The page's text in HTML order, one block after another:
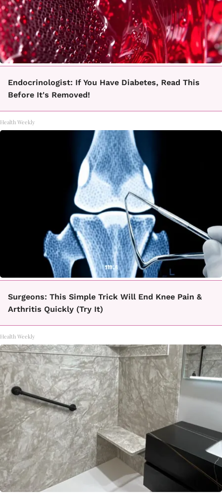
Endocrinologist: If You Have Diabetes, Read This
Before It's Removed!
Health Weekly
Surgeons: This Simple Trick Will End Knee Pain &
Arthritis Quickly (Try It)
Health Weekly